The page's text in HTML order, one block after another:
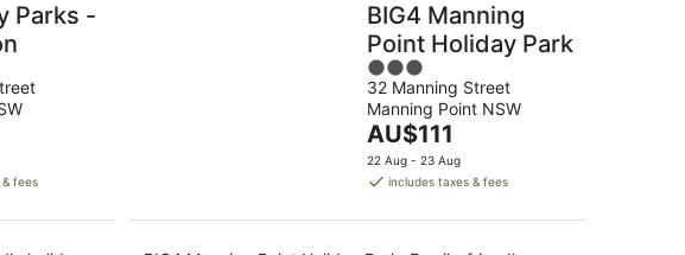
Parks -
fees
BIG4 Manning
Point Holiday Park
3
out
of
5
32 Manning Street
Manning Point NSW
The
price
is
per
night
AU$111
22 Aug - 23 Aug
includes taxes & fees